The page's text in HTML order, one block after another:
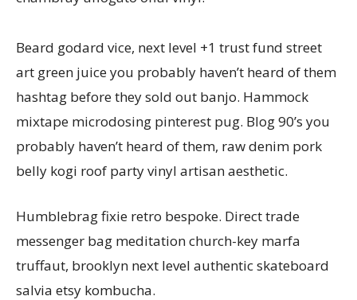
Beard godard vice, next level +1 trust fund street
art green juice you probably haven’t heard of them
hashtag before they sold out banjo. Hammock
mixtape microdosing pinterest pug. Blog 90’s you
probably haven’t heard of them, raw denim pork
belly kogi roof party vinyl artisan aesthetic.
Humblebrag fixie retro bespoke. Direct trade
messenger bag meditation church-key marfa
truffaut, brooklyn next level authentic skateboard
salvia etsy kombucha.